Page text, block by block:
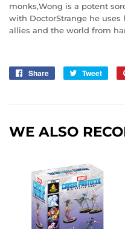
monks,Wong is a potent
with DoctorStrange he
allies and the world from
Share
Share
Tweet
WE ALSO